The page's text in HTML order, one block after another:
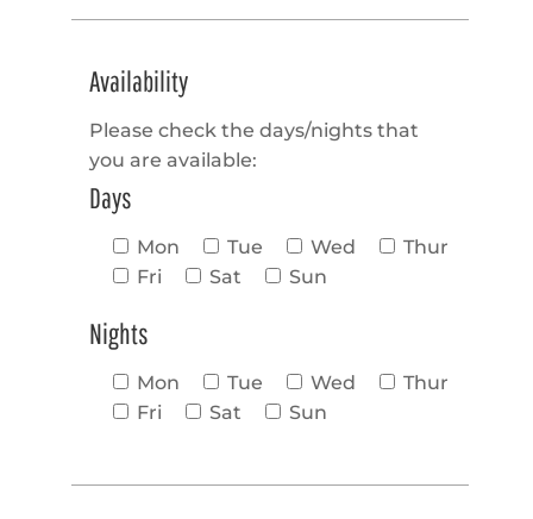
Availability
Please check the days/nights that
you are available:
Days
Mon Tue Wed
Thur
Fri
Sat Sun
Nights
Mon Tue Wed
Thur
Fri
Sat Sun